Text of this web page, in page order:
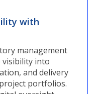
with
management
visibility into
and delivery
portfolios.